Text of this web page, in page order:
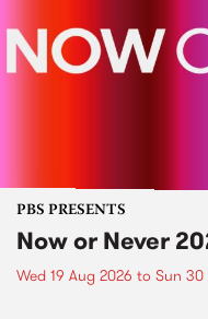
PBS PRESENTS
Now or Never
Wed 19 Aug 2026 to Sun 30